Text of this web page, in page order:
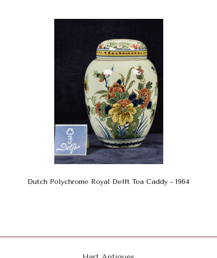
Dutch Polychrome Royal Delft Tea Caddy - 1964